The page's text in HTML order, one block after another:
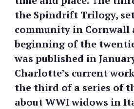
the Spindrift Trilogy,
community in Cornwall
beginning of the
was published in
Charlotte’s current
the third of a series of
about WWI widows in